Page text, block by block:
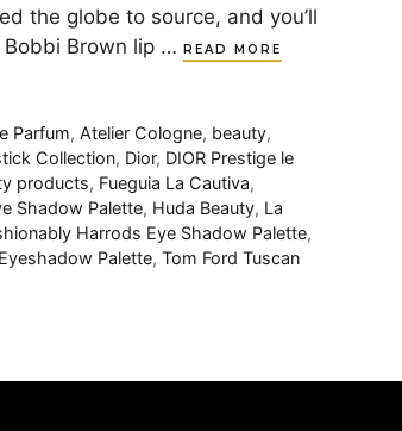
the globe to source, and you’ll
Brown lip … READ MORE
Parfum,Atelier Cologne, beauty,
Collection, Dior, DIOR Prestige le
products, Fueguia La Cautiva,
Shadow Palette, Huda Beauty, La
Harrods Eye Shadow Palette,
Palette, Tom Ford Tuscan